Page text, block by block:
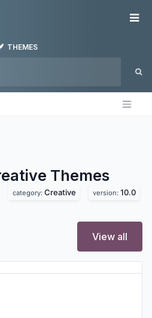
THEMES
Themes
category: Creative version: 10.0
View all